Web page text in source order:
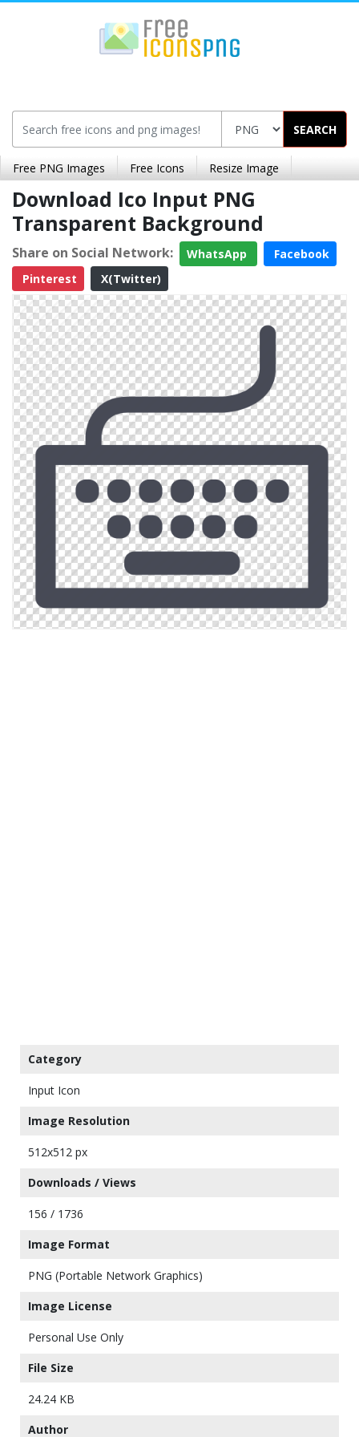
SEARCH
Free PNG Images Free Icons Resize Image
Download Ico Input PNG
Transparent Background
Share on Social Network: WhatsApp
Facebook
Pinterest
X(Twitter)
Category
Input Icon
Image Resolution
512x512 px
Downloads / Views
156 / 1736
Image Format
PNG (Portable Network Graphics)
Image License
Personal Use Only
File Size
24.24 KB
Author